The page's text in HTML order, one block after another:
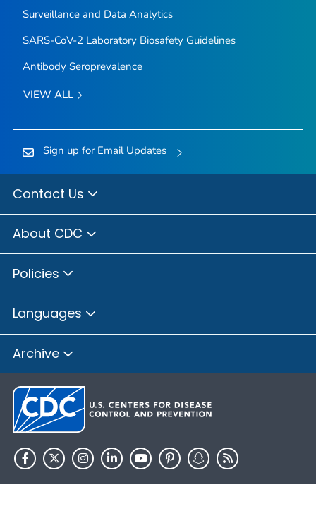
Surveillance and Data Analytics
SARS-CoV-2 Laboratory Biosafety Guidelines
Antibody Seroprevalence
VIEW ALL
Sign up for Email Updates
Contact Us
About CDC
Policies
Languages
Archive